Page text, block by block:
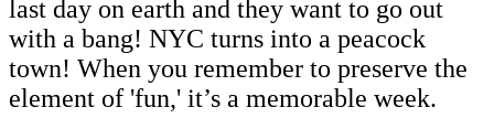
last day on earth and they want to go out
with a bang! NYC turns into a peacock
town! When you remember to preserve the
element of 'fun,' it’s a memorable week.